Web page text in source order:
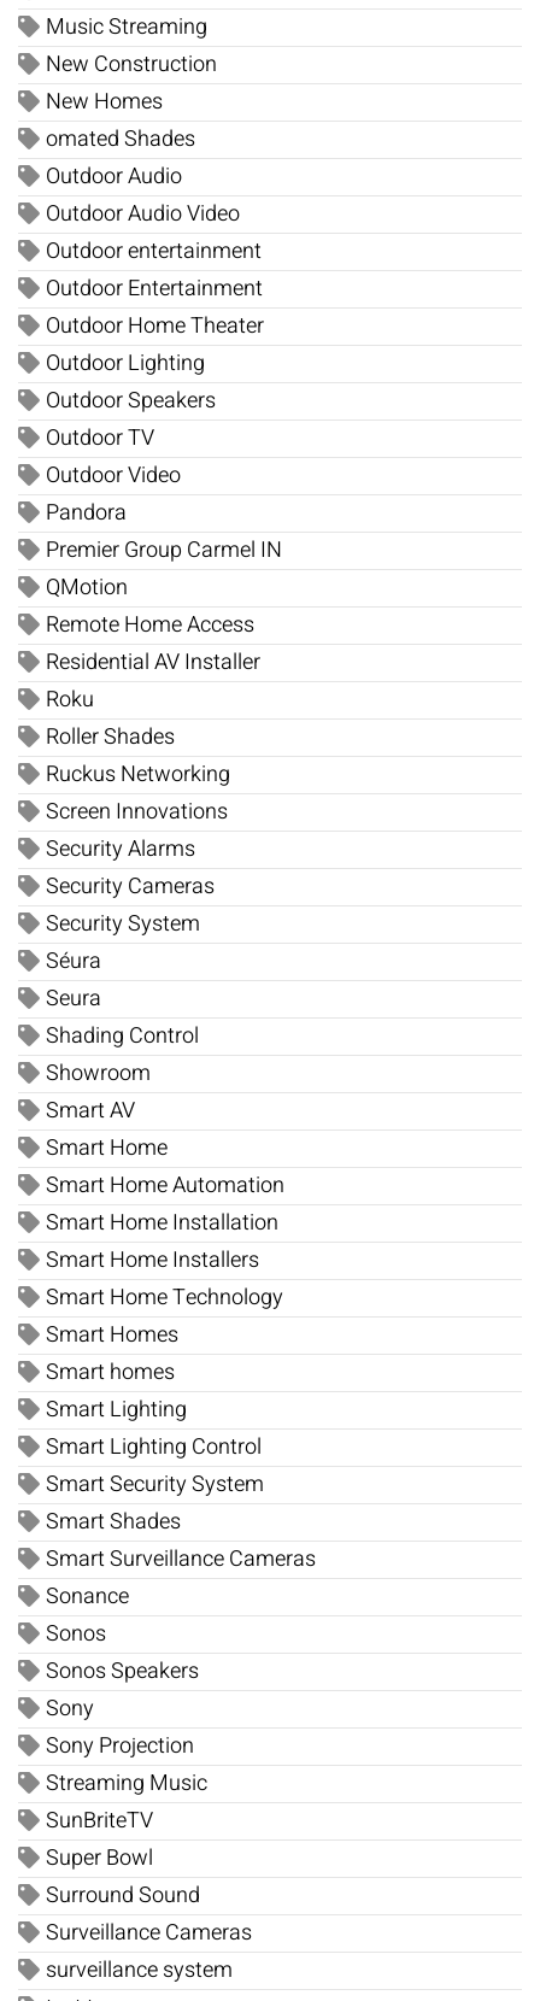
Music Streaming
New Construction
New Homes
omated Shades
Outdoor Audio
Outdoor Audio Video
Outdoor entertainment
Outdoor Entertainment
Outdoor Home Theater
Outdoor Lighting
Outdoor Speakers
Outdoor TV
Outdoor Video
Pandora
Premier Group Carmel IN
QMotion
Remote Home Access
Residential AV Installer
Roku
Roller Shades
Ruckus Networking
Screen Innovations
Security Alarms
Security Cameras
Security System
Séura
Seura
Shading Control
Showroom
Smart AV
Smart Home
Smart Home Automation
Smart Home Installation
Smart Home Installers
Smart Home Technology
Smart Homes
Smart homes
Smart Lighting
Smart Lighting Control
Smart Security System
Smart Shades
Smart Surveillance Cameras
Sonance
Sonos
Sonos Speakers
Sony
Sony Projection
Streaming Music
SunBriteTV
Super Bowl
Surround Sound
Surveillance Cameras
surveillance system